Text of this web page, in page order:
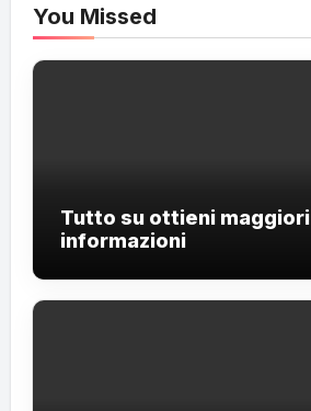
You Missed
Tutto su ottieni maggiori
informazioni